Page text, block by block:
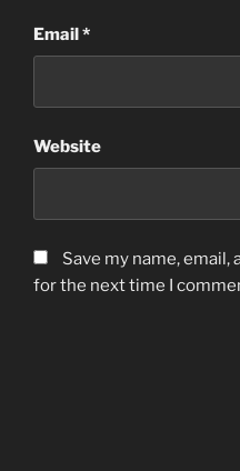
Email*
Website
Save my name,
for the next time I